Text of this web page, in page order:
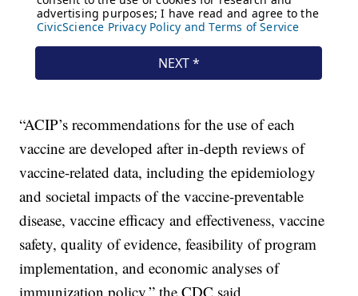
“ACIP’s recommendations for the use of each
vaccine are developed after in-depth reviews of
vaccine-related data, including the epidemiology
and societal impacts of the vaccine-preventable
disease, vaccine efficacy and effectiveness, vaccine
safety, quality of evidence, feasibility of program
implementation, and economic analyses of
immunization policy,” the CDC said.